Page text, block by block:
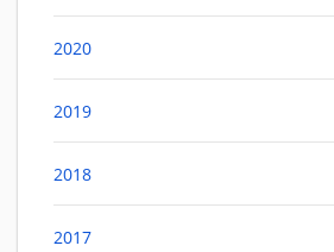
2020
2019
2018
2017